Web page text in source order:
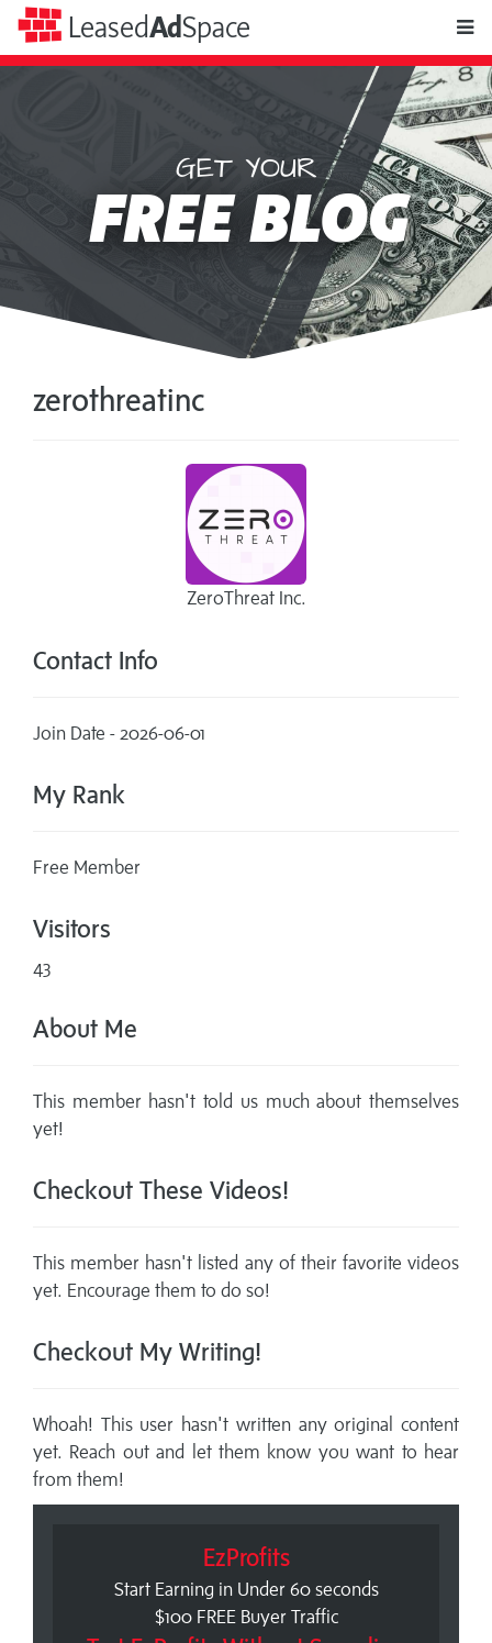
LeasedAdSpace
Space
GET YOUR
FREE BLOG
zerothreatinc
ZeroThreat Inc.
Contact Info
Join Date - 2026-06-01
My Rank
Free Member
Visitors
43
About Me
This member hasn't told us much about themselves
yet!
Checkout These Videos!
This member hasn't listed any of their favorite videos
yet. Encourage them to do so!
Checkout My Writing!
Whoah! This user hasn't written any original content
yet. Reach out and let them know you want to hear
from them!
EzProfits
Start Earning in Under 60 seconds
$100 FREE Buyer Traffic